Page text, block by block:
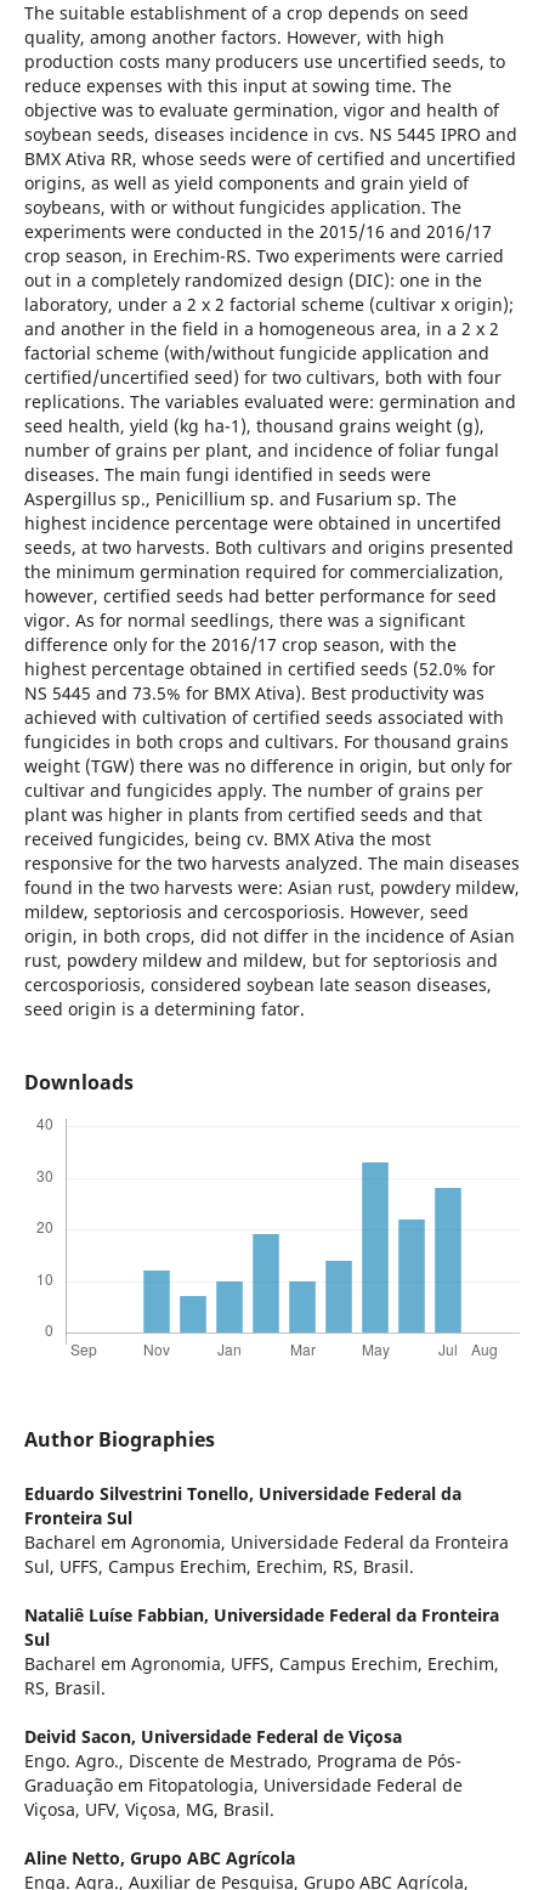
The suitable establishment of a crop depends on seed
quality, among another factors. However, with high
production costs many producers use uncertified seeds, to
reduce expenses with this input at sowing time. The
objective was to evaluate germination, vigor and health of
soybean seeds, diseases incidence in cvs. NS 5445 IPRO and
BMX Ativa RR, whose seeds were of certified and uncertified
origins, as well as yield components and grain yield of
soybeans, with or without fungicides application. The
experiments were conducted in the 2015/16 and 2016/17
crop season, in Erechim-RS. Two experiments were carried
out in a completely randomized design (DIC): one in the
laboratory, under a 2 x 2 factorial scheme (cultivar x origin);
and another in the field in a homogeneous area, in a 2 x 2
factorial scheme (with/without fungicide application and
certified/uncertified seed) for two cultivars, both with four
replications. The variables evaluated were: germination and
seed health, yield (kg ha-1), thousand grains weight (g),
number of grains per plant, and incidence of foliar fungal
diseases. The main fungi identified in seeds were
Aspergillus sp., Penicillium sp. and Fusarium sp. The
highest incidence percentage were obtained in uncertifed
seeds, at two harvests. Both cultivars and origins presented
the minimum germination required for commercialization,
however, certified seeds had better performance for seed
vigor. As for normal seedlings, there was a significant
difference only for the 2016/17 crop season, with the
highest percentage obtained in certified seeds (52.0% for
NS 5445 and 73.5% for BMX Ativa). Best productivity was
achieved with cultivation of certified seeds associated with
fungicides in both crops and cultivars. For thousand grains
weight (TGW) there was no difference in origin, but only for
cultivar and fungicides apply. The number of grains per
plant was higher in plants from certified seeds and that
received fungicides, being cv. BMX Ativa the most
responsive for the two harvests analyzed. The main diseases
found in the two harvests were: Asian rust, powdery mildew,
mildew, septoriosis and cercosporiosis. However, seed
origin, in both crops, did not differ in the incidence of Asian
rust, powdery mildew and mildew, but for septoriosis and
cercosporiosis, considered soybean late season diseases,
seed origin is a determining fator.
Downloads
Author Biographies
Eduardo Silvestrini Tonello, Universidade Federal da
Fronteira Sul
Bacharel em Agronomia, Universidade Federal da Fronteira
Sul, UFFS, Campus Erechim, Erechim, RS, Brasil.
Nataliê Luíse Fabbian, Universidade Federal da Fronteira
Sul
Bacharel em Agronomia, UFFS, Campus Erechim, Erechim,
RS, Brasil.
Deivid Sacon, Universidade Federal de Viçosa
Engo. Agro., Discente de Mestrado, Programa de Pós-
Graduação em Fitopatologia, Universidade Federal de
Viçosa, UFV, Viçosa, MG, Brasil.
Aline Netto, Grupo ABC Agrícola
Enga. Agra., Auxiliar de Pesquisa, Grupo ABC Agrícola,